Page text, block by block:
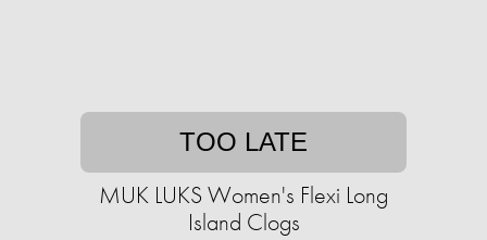
TOO LATE
MUK LUKS Women's Flexi Long
Island Clogs